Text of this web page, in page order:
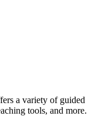
a variety of guided
tools, and more.